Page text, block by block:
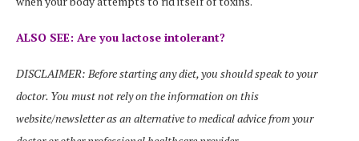
ALSO SEE: Are you lactose intolerant?
DISCLAIMER: Before starting any diet, you should speak to your
doctor. You must not rely on the information on this
website/newsletter as an alternative to medical advice from your